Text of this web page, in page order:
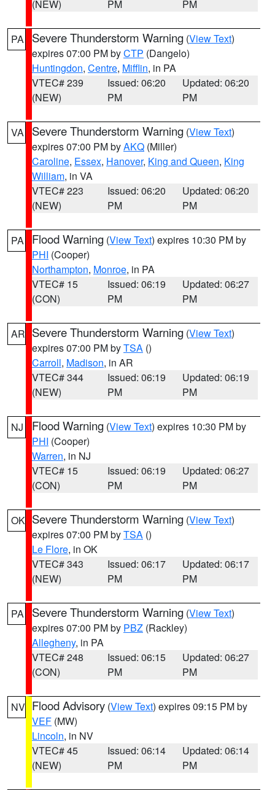
(NEW)
PM
PM
PA Severe Thunderstorm Warning (View Text)
expires 07:00 PM byCTP (Dangelo)
Huntingdon, Centre, Mifflin, in PA
VTEC# 239
(NEW)
Issued: 06:20
PM
Updated: 06:20
PM
VA Severe Thunderstorm Warning (View Text)
expires 07:00 PM byAKQ (Miller)
Caroline, Essex, Hanover, King and Queen, King
William, in VA
VTEC# 223
(NEW)
Issued: 06:20
PM
Updated: 06:20
PM
PA Flood Warning (View Text) expires 10:30 PM by
PHI (Cooper)
Northampton, Monroe, in PA
VTEC# 15
(CON)
Issued: 06:19
PM
Updated: 06:27
PM
AR Severe Thunderstorm Warning (View Text)
expires 07:00 PM byTSA ()
Carroll, Madison, in AR
VTEC# 344
(NEW)
Issued: 06:19
PM
Updated: 06:19
PM
NJ Flood Warning (View Text) expires 10:30 PM by
PHI (Cooper)
Warren, in NJ
VTEC# 15
(CON)
Issued: 06:19
PM
Updated: 06:27
PM
OK Severe Thunderstorm Warning (View Text)
expires 07:00 PM byTSA ()
Le Flore, in OK
VTEC# 343
(NEW)
Issued: 06:17
PM
Updated: 06:17
PM
PA Severe Thunderstorm Warning (View Text)
expires 07:00 PM by PBZ (Rackley)
Allegheny, in PA
VTEC# 248
(CON)
Issued: 06:15
PM
Updated: 06:27
PM
NV Flood Advisory (View Text) expires 09:15 PM by
VEF (MW)
Lincoln, in NV
VTEC# 45
(NEW)
Issued: 06:14
PM
Updated: 06:14
PM